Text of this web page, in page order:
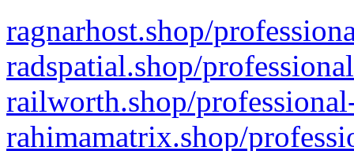
ragnarhost.shop/
radspatial.shop/
railworth.shop/
rahimamatrix.shop/